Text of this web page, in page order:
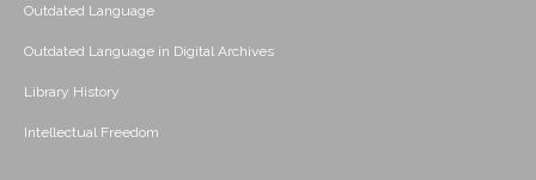
Outdated Language
Outdated Language in Digital Archives
Library History
Intellectual Freedom